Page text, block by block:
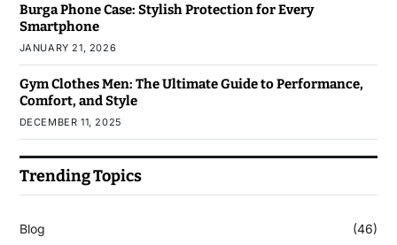
Burga Phone Case: Stylish Protection for Every
Smartphone
JANUARY 21, 2026
Gym Clothes Men: The Ultimate Guide to Performance,
Comfort, and Style
DECEMBER 11, 2025
Trending Topics
Blog (46)